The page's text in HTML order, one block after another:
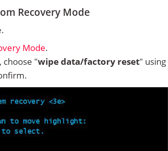
Recovery Mode
Mode.
choose "wipe data/factory reset" using